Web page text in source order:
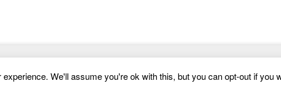
We'll assume you're ok with this, but you can opt-out if you